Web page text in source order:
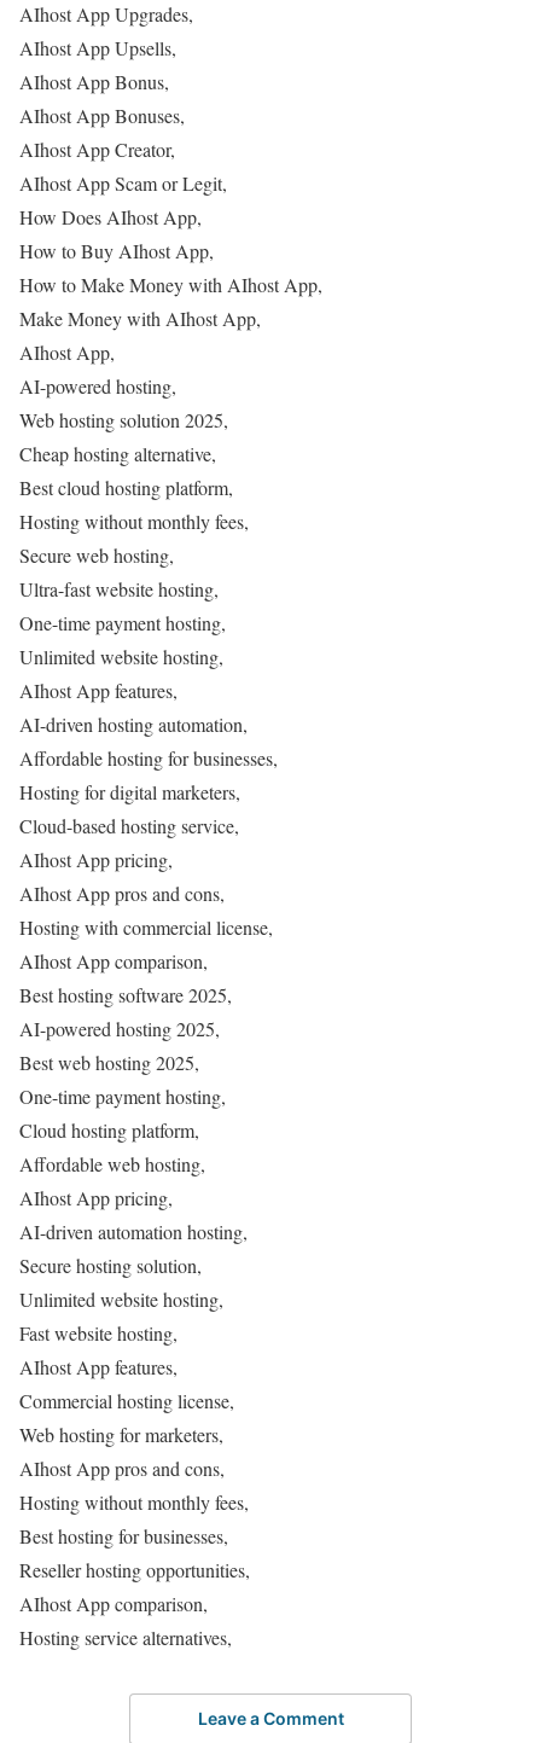
AIhost App Upgrades,
AIhost App Upsells,
AIhost App Bonus,
AIhost App Bonuses,
AIhost App Creator,
AIhost App Scam or Legit,
How Does AIhost App,
How to Buy AIhost App,
How to Make Money with AIhost App,
Make Money with AIhost App,
AIhost App,
AI-powered hosting,
Web hosting solution 2025,
Cheap hosting alternative,
Best cloud hosting platform,
Hosting without monthly fees,
Secure web hosting,
Ultra-fast website hosting,
One-time payment hosting,
Unlimited website hosting,
AIhost App features,
AI-driven hosting automation,
Affordable hosting for businesses,
Hosting for digital marketers,
Cloud-based hosting service,
AIhost App pricing,
AIhost App pros and cons,
Hosting with commercial license,
AIhost App comparison,
Best hosting software 2025,
AI-powered hosting 2025,
Best web hosting 2025,
One-time payment hosting,
Cloud hosting platform,
Affordable web hosting,
AIhost App pricing,
AI-driven automation hosting,
Secure hosting solution,
Unlimited website hosting,
Fast website hosting,
AIhost App features,
Commercial hosting license,
Web hosting for marketers,
AIhost App pros and cons,
Hosting without monthly fees,
Best hosting for businesses,
Reseller hosting opportunities,
AIhost App comparison,
Hosting service alternatives,
Leave a Comment